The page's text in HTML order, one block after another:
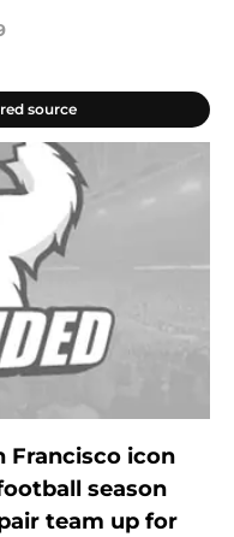
source
Francisco icon
season
team up for